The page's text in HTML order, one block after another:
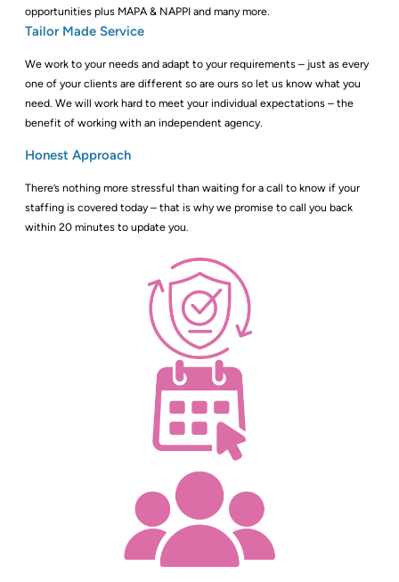
opportunities plus MAPA & NAPPI and many more.
Tailor Made Service
We work to your needs and adapt to your requirements – just as every
one of your clients are different so are ours so let us know what you
need. We will work hard to meet your individual expectations – the
benefit of working with an independent agency.
Honest Approach
There’s nothing more stressful than waiting for a call to know if your
staffing is covered today – that is why we promise to call you back
within 20 minutes to update you.